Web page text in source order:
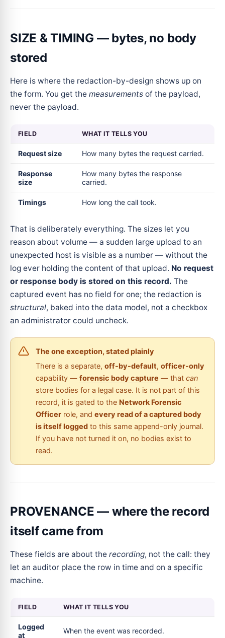
SIZE & TIMING — bytes, no body
stored
Here is where the redaction-by-design shows up on
the form. You get the measurements of the payload,
never the payload.
FIELD WHAT IT TELLS YOU
Request size How many bytes the request carried.
Response
size
How many bytes the response
carried.
Timings How long the call took.
That is deliberately everything. The sizes let you
reason about volume — a sudden large upload to an
unexpected host is visible as a number — without the
log ever holding the content of that upload. No request
or response body is stored on this record. The
captured event has no field for one; the redaction is
structural, baked into the data model, not a checkbox
an administrator could uncheck.
The one exception, stated plainly
There is a separate, off-by-default, officer-only
capability — forensic body capture — that can
store bodies for a legal case. It is not part of this
record, it is gated to the Network Forensic
Officer role, and every read of a captured body
is itself logged to this same append-only journal.
If you have not turned it on, no bodies exist to
read.
PROVENANCE — where the record
itself came from
These fields are about the recording, not the call: they
let an auditor place the row in time and on a specific
machine.
FIELD WHAT IT TELLS YOU
Logged
at
When the event was recorded.